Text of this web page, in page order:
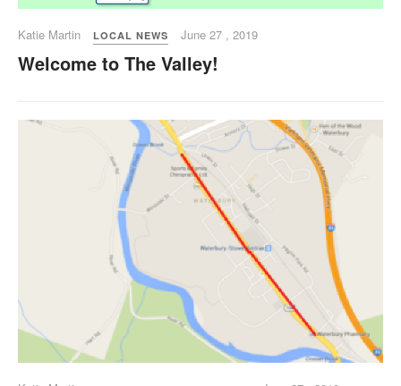
Katie Martin LOCAL NEWS June 27 , 2019
Welcome to The Valley!